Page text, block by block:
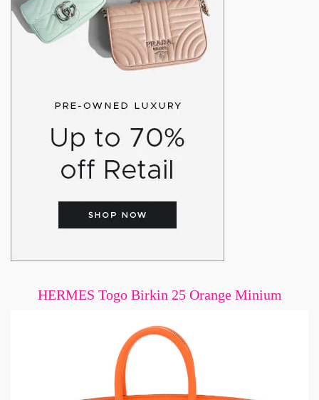
HERMES Togo Birkin 25 Orange Minium